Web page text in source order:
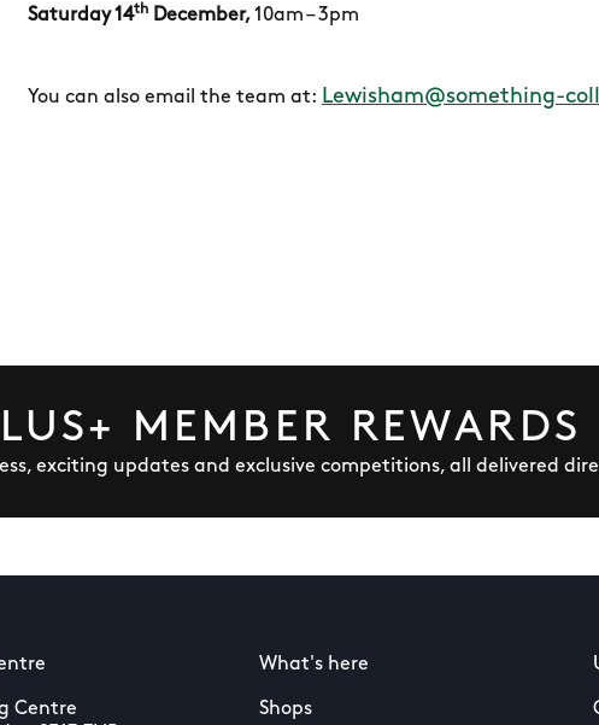
Saturday 14th December,10am – 3pm
You can also email the team at: Lewisham@something-
MEMBER REWARDS
exciting updates and exclusive competitions, all delivered
Centre
What's here
Shops